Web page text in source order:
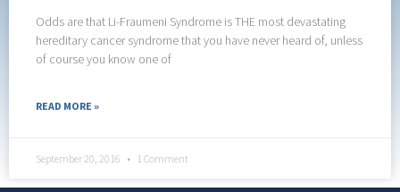
Odds are that Li-Fraumeni Syndrome is THE most devastating
hereditary cancer syndrome that you have never heard of, unless
of course you know one of
READ MORE »
September 20, 2016 1 Comment